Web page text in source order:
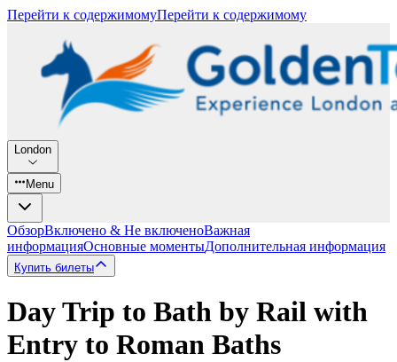
Перейти к содержимомуПерейти к содержимому
London
Menu
ОбзорВключено & Не включеноВажная
информацияОсновные моментыДополнительная информация
Купить билеты
Day Trip to Bath by Rail with
Entry to Roman Baths